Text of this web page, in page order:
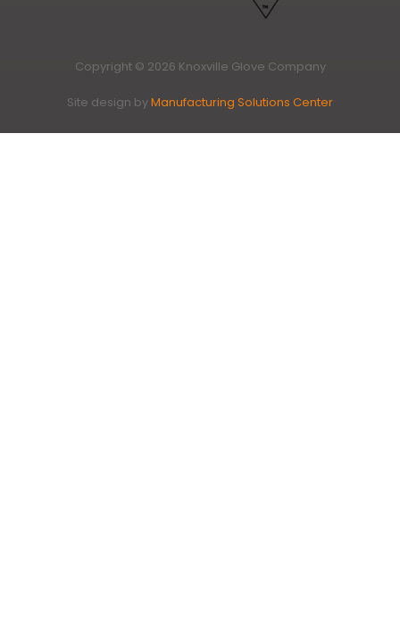
Copyright © 2026 Knoxville Glove Company
Site design byManufacturing Solutions Center